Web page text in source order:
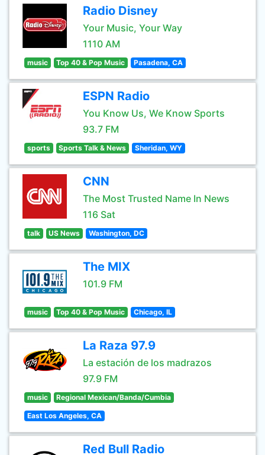
Radio Disney
Your Music, Your Way
1110 AM
music Top 40 & Pop Music Pasadena, CA
ESPN Radio
You Know Us, We Know Sports
93.7 FM
sports Sports Talk & News Sheridan, WY
CNN
The Most Trusted Name In News
116 Sat
talk US News Washington, DC
The MIX
101.9 FM
music Top 40 & Pop Music Chicago, IL
La Raza 97.9
La estación de los madrazos
97.9 FM
music Regional Mexican/Banda/Cumbia
East Los Angeles, CA
Red Bull Radio